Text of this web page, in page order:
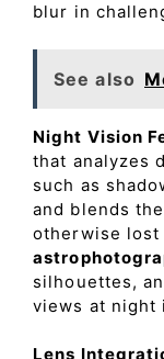
blur in
See also
Night Vision
that analyzes
such as
and blends
otherwise
silhouettes,
views at night
Lens